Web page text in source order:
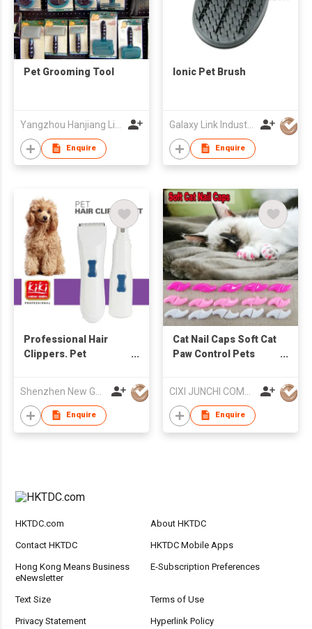
Pet Grooming Tool
Enquire
Ionic Pet Brush
Galaxy Link Industries Ltd
Enquire
Professional Hair
Clippers. Pet
Enquire
Cat Nail Caps Soft Cat
Paw Control Pets
Enquire
HKTDC.com About HKTDC
Contact HKTDC HKTDC Mobile Apps
Hong Kong Means Business
eNewsletter
E-Subscription Preferences
Text Size Terms of Use
Privacy Statement Hyperlink Policy